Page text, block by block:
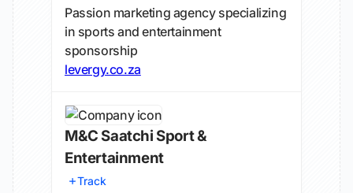
Passion marketing agency specializing
in sports and entertainment
sponsorship
levergy.co.za
M&C Saatchi Sport &
Entertainment
Track